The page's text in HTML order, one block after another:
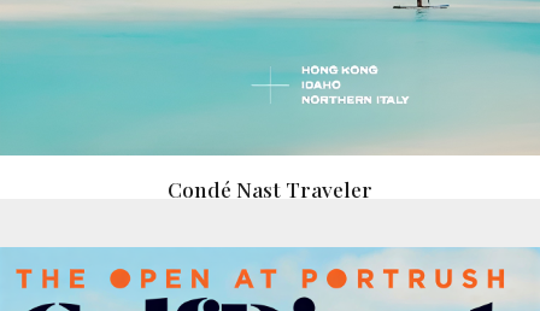
Condé Nast Traveler